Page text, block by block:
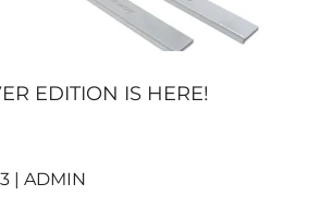
EDITION IS HERE!
| ADMIN